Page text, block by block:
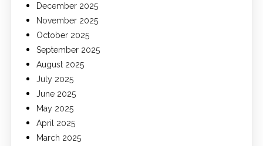
December 2025
November 2025
October 2025
September 2025
August 2025
July 2025
June 2025
May 2025
April 2025
March 2025